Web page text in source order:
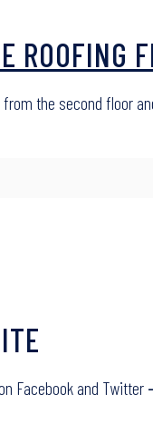
ROOFING
the second floor
Facebook and Twitter